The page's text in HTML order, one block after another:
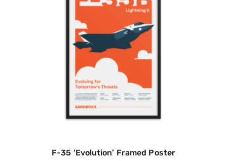
F-35 ‘Evolution’ Framed Poster